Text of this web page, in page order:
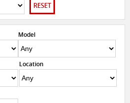
RESET
Model
Location